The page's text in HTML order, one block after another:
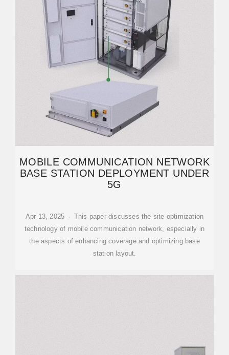
MOBILE COMMUNICATION NETWORK
BASE STATION DEPLOYMENT UNDER
5G
Apr 13, 2025 · This paper discusses the site optimization
technology of mobile communication network, especially in
the aspects of enhancing coverage and optimizing base
station layout.